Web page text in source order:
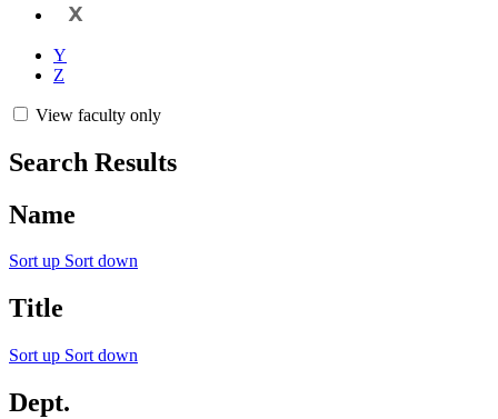
X
Y
Z
View faculty only
Search Results
Name
Sort up Sort down
Title
Sort up Sort down
Dept.